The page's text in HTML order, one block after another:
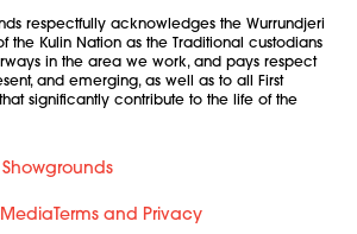
respectfully acknowledges the Wurrundjeri
the Kulin Nation as the Traditional custodians
in the area we work, and pays respect
and emerging, as well as to all First
significantly contribute to the life of the
Media Terms and Privacy